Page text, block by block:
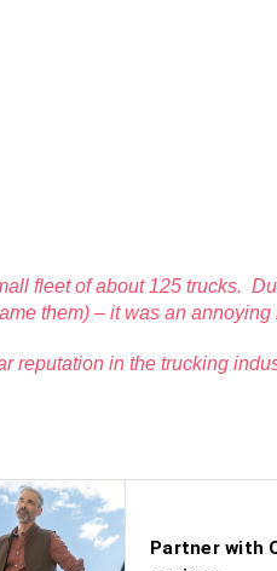
fleet of about 125 trucks.
them) – it was an
in the trucking